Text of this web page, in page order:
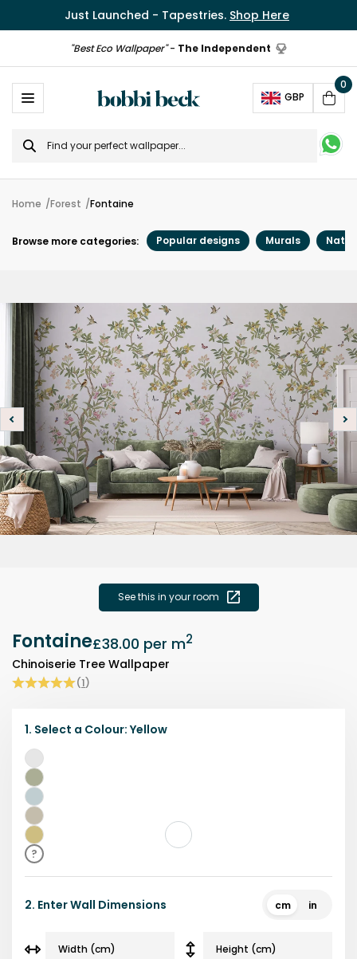
Just Launched - Tapestries. Shop Here
"Best Eco Wallpaper"- The Independent
GBP
Cart
0
Search
for
Home Forest Fontaine
Browse more categories: Popular designs Murals
See this in your room
Fontaine£38.00 per m2
Chinoiserie Tree Wallpaper
(1)
1. Select a Colour: Yellow
Grey
Green
Blue
Beige
Yellow
?
2. Enter Wall Dimensions cm in